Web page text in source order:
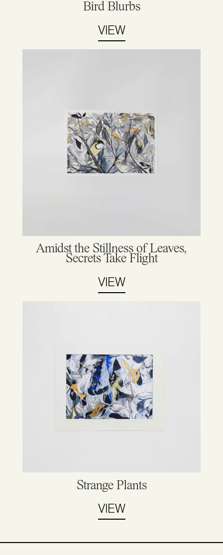
Bird Blurbs
VIEW
Amidst the Stillness of Leaves,
Secrets Take Flight
VIEW
Strange Plants
VIEW